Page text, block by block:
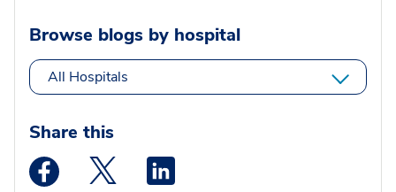
Browse blogs by hospital
All Hospitals
Share this
Medstar Facebook opens a new window
Medstar Twitter opens a new window